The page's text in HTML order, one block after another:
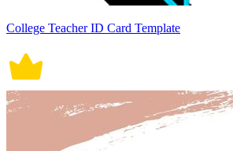
College Teacher ID Card Template